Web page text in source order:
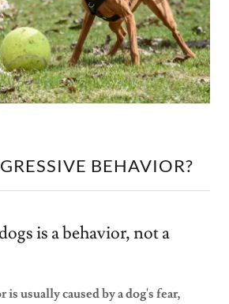
BEHAVIOR?
is a behavior, not a
is usually caused by a dog's fear,